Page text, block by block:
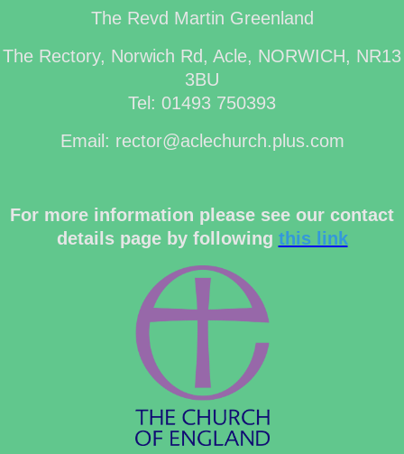
The Revd Martin Greenland
The Rectory, Norwich Rd, Acle, NORWICH, NR13
3BU
Tel: 01493 750393
Email: rector@aclechurch.plus.com
For more information please see our contact
details page by following this link